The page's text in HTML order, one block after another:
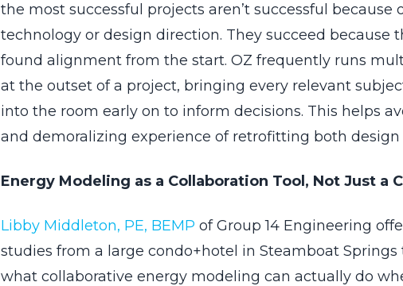
the most successful projects aren’t successful because
technology or design direction. They succeed because
found alignment from the start. OZ frequently runs
at the outset of a project, bringing every relevant
into the room early on to inform decisions. This helps
and demoralizing experience of retrofitting both
Energy Modeling as a Collaboration Tool, Not Just a
Libby Middleton, PE, BEMP of Group 14 Engineering
studies from a large condo+hotel in Steamboat
what collaborative energy modeling can actually do